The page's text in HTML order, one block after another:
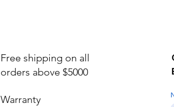
Free shipping on all
orders above $5000
Warranty